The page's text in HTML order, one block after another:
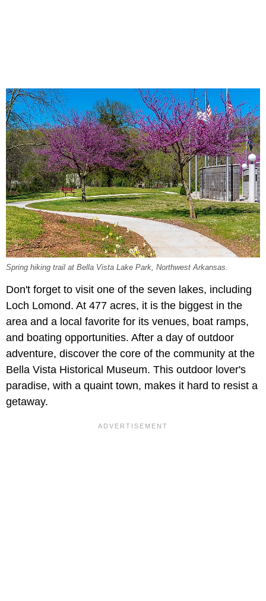
Spring hiking trail at Bella Vista Lake Park, Northwest Arkansas.
Don't forget to visit one of the seven lakes, including
Loch Lomond. At 477 acres, it is the biggest in the
area and a local favorite for its venues, boat ramps,
and boating opportunities. After a day of outdoor
adventure, discover the core of the community at the
Bella Vista Historical Museum. This outdoor lover's
paradise, with a quaint town, makes it hard to resist a
getaway.